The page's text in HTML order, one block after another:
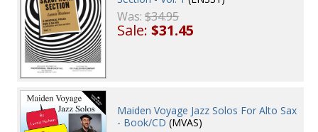
Was:$34.95
Sale:$31.45
Maiden Voyage Jazz Solos For Alto Sax
- Book/CD (MVAS)